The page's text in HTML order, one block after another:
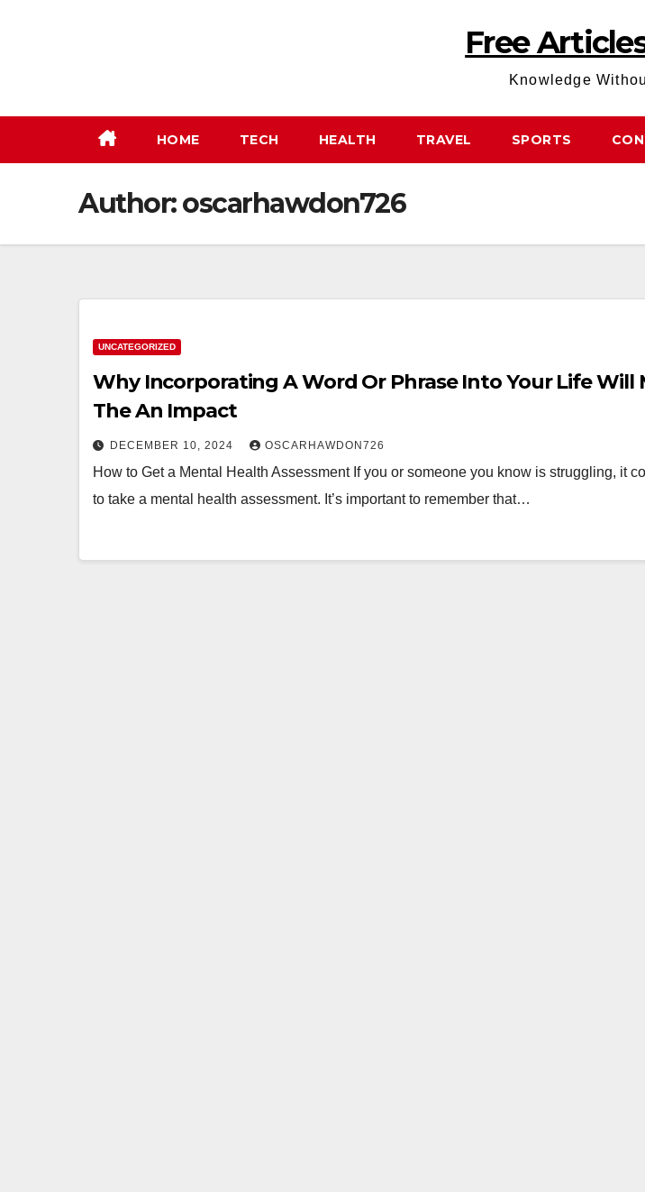
Free
Knowledge
HOME TECH HEALTH TRAVEL SPORTS
Author:oscarhawdon726
UNCATEGORIZED
Why Incorporating A Word Or Phrase Into Your Life Will
The An Impact
DECEMBER 10, 2024 OSCARHAWDON726
How to Get a Mental Health Assessment If you or someone you know is struggling, it
to take a mental health assessment. It’s important to remember that…